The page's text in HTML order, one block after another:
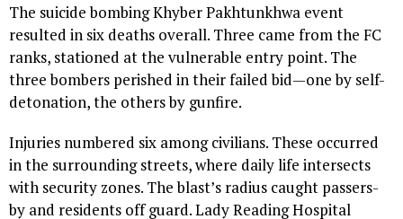
The suicide bombing Khyber Pakhtunkhwa event
resulted in six deaths overall. Three came from the FC
ranks, stationed at the vulnerable entry point. The
three bombers perished in their failed bid—one by self-
detonation, the others by gunfire.
Injuries numbered six among civilians. These occurred
in the surrounding streets, where daily life intersects
with security zones. The blast’s radius caught passers-
by and residents off guard. Lady Reading Hospital